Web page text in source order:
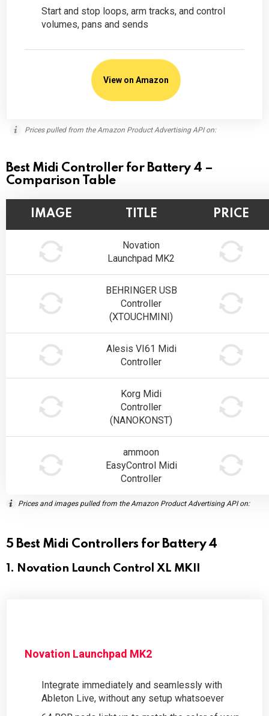
Start and stop loops, arm tracks, and control
volumes, pans and sends
View on Amazon
Prices pulled from the Amazon Product Advertising API on:
Best Midi Controller for Battery 4 –
Comparison Table
IMAGE TITLE PRICE
Novation
Launchpad MK2
BEHRINGER USB
Controller
(XTOUCHMINI)
Alesis VI61 Midi
Controller
Korg Midi
Controller
(NANOKONST)
ammoon
EasyControl Midi
Controller
Prices and images pulled from the Amazon Product Advertising API on:
5 Best Midi Controllers for Battery 4
1. Novation Launch Control XL MKII
Novation Launchpad MK2
Integrate immediately and seamlessly with
Ableton Live, without any setup whatsoever